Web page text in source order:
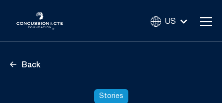
US
Back
Stories